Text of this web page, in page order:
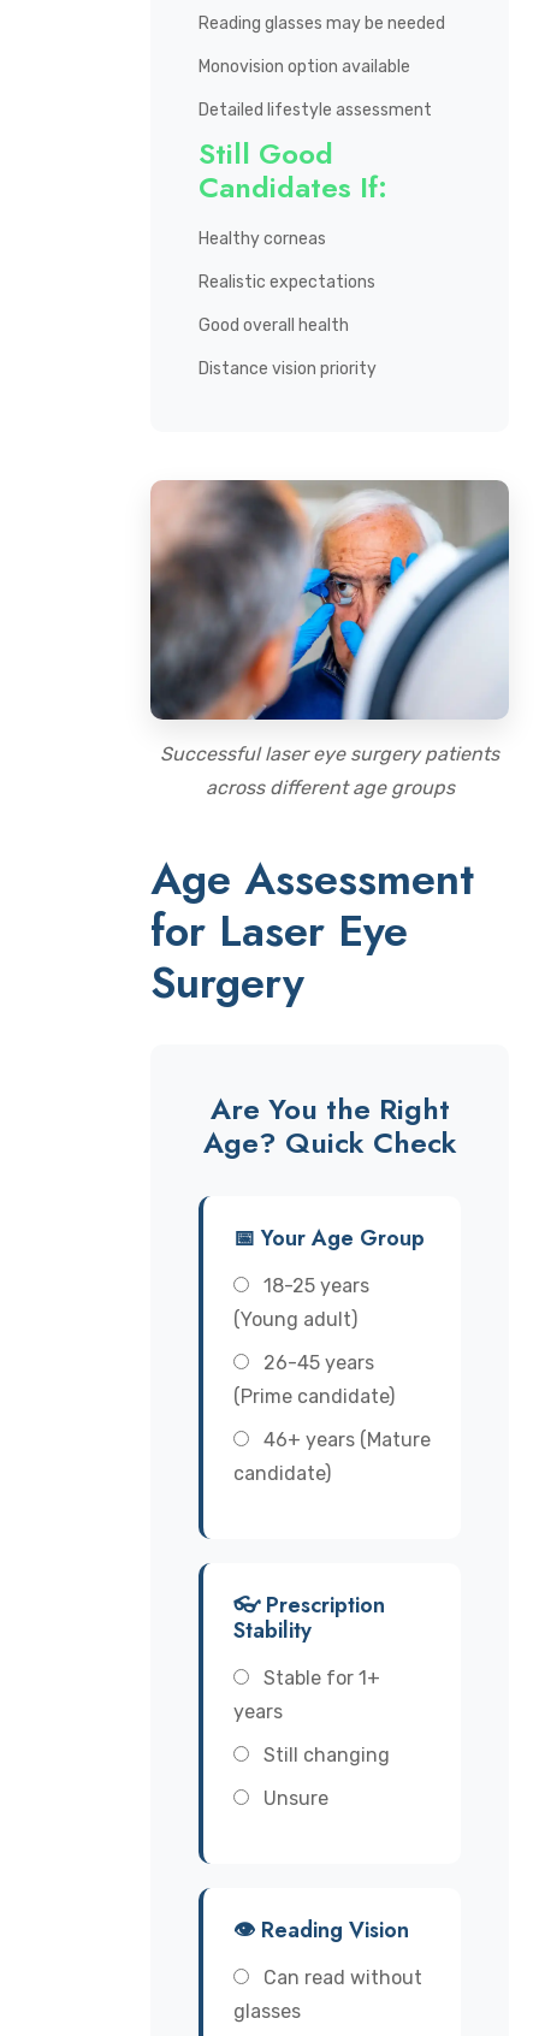
Reading glasses may be needed
Monovision option available
Detailed lifestyle assessment
Still Good
Candidates If:
Healthy corneas
Realistic expectations
Good overall health
Distance vision priority
Successful laser eye surgery patients
across different age groups
Age Assessment
for Laser Eye
Surgery
Are You the Right
Age? Quick Check
📅 Your Age Group
18-25 years
(Young adult)
26-45 years
(Prime candidate)
46+ years (Mature
candidate)
👓 Prescription
Stability
Stable for 1+
years
Still changing
Unsure
👁️ Reading Vision
Can read without
glasses